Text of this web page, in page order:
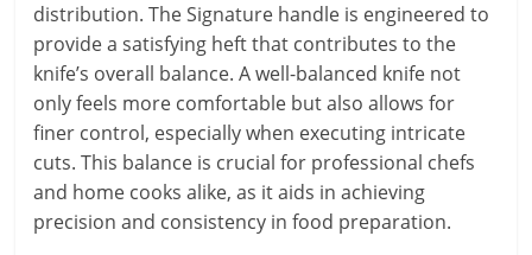
distribution. The Signature handle is engineered to
provide a satisfying heft that contributes to the
knife’s overall balance. A well-balanced knife not
only feels more comfortable but also allows for
finer control, especially when executing intricate
cuts. This balance is crucial for professional chefs
and home cooks alike, as it aids in achieving
precision and consistency in food preparation.